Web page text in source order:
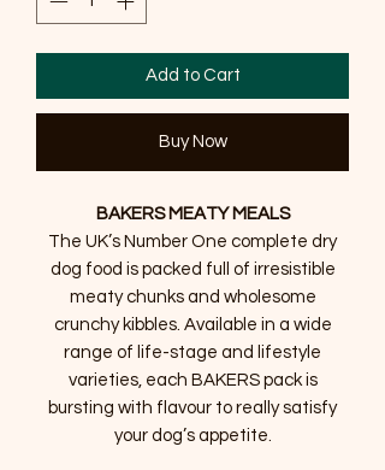
Add to Cart
Buy Now
BAKERS MEATY MEALS
The UK’s Number One complete dry
dog food is packed full of irresistible
meaty chunks and wholesome
crunchy kibbles. Available in a wide
range of life-stage and lifestyle
varieties, each BAKERS pack is
bursting with flavour to really satisfy
your dog’s appetite.